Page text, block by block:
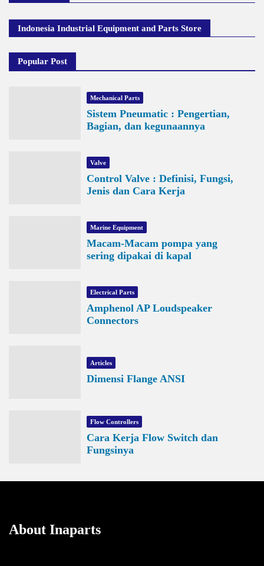
Indonesia Industrial Equipment and Parts Store
Popular Post
Mechanical Parts
Sistem Pneumatic : Pengertian,
Bagian, dan kegunaannya
Valve
Control Valve : Definisi, Fungsi,
Jenis dan Cara Kerja
Marine Equipment
Macam-Macam pompa yang
sering dipakai di kapal
Electrical Parts
Amphenol AP Loudspeaker
Connectors
Articles
Dimensi Flange ANSI
Flow Controllers
Cara Kerja Flow Switch dan
Fungsinya
About Inaparts